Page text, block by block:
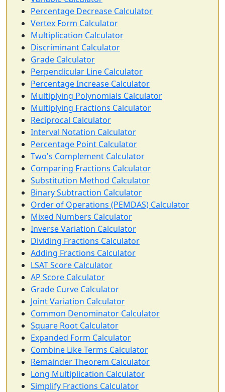
Percentage Decrease Calculator
Vertex Form Calculator
Multiplication Calculator
Discriminant Calculator
Grade Calculator
Perpendicular Line Calculator
Percentage Increase Calculator
Multiplying Polynomials Calculator
Multiplying Fractions Calculator
Reciprocal Calculator
Interval Notation Calculator
Percentage Point Calculator
Two's Complement Calculator
Comparing Fractions Calculator
Substitution Method Calculator
Binary Subtraction Calculator
Order of Operations (PEMDAS) Calculator
Mixed Numbers Calculator
Inverse Variation Calculator
Dividing Fractions Calculator
Adding Fractions Calculator
LSAT Score Calculator
AP Score Calculator
Grade Curve Calculator
Joint Variation Calculator
Common Denominator Calculator
Square Root Calculator
Expanded Form Calculator
Combine Like Terms Calculator
Remainder Theorem Calculator
Long Multiplication Calculator
Simplify Fractions Calculator